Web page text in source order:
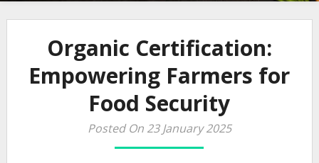
Organic Certification:
Empowering Farmers for
Food Security
Posted On 23 January 2025